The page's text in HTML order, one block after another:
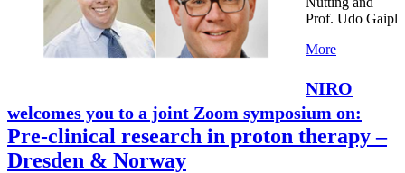
Prof. Udo Gaipl
More
NIRO
welcomes you to a joint Zoom symposium on:
Pre-clinical research in proton therapy –
Dresden & Norway